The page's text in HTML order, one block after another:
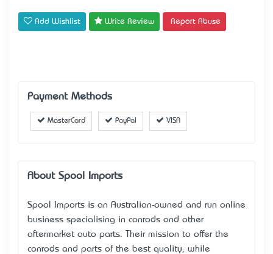
Add Wishlist Write Review Report Abuse
Payment Methods
MasterCard PayPal VISA
About Spool Imports
Spool Imports is an Australian-owned and run online
business specialising in conrods and other
aftermarket auto parts. Their mission to offer the
conrods and parts of the best quality, while